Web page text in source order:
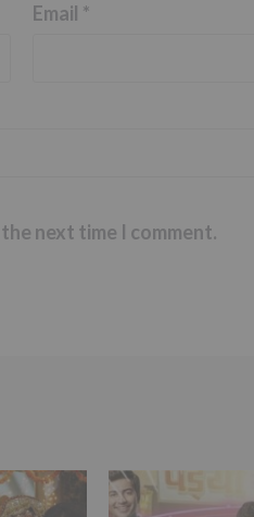
Email *
next time I comment.